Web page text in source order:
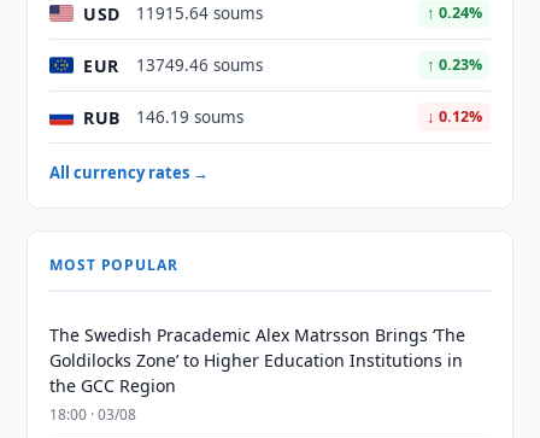
USD 11915.64 soums ↑ 0.24%
EUR 13749.46 soums ↑ 0.23%
RUB 146.19 soums ↓ 0.12%
All currency rates →
MOST POPULAR
The Swedish Pracademic Alex Matrsson Brings ‘The
Goldilocks Zone’ to Higher Education Institutions in
the GCC Region
18:00 · 03/08